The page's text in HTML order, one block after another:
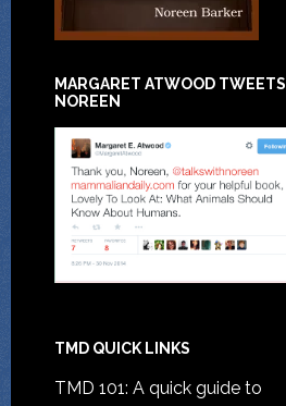
MARGARET ATWOOD TWEETS
NOREEN
TMD QUICK LINKS
TMD 101: A quick guide to